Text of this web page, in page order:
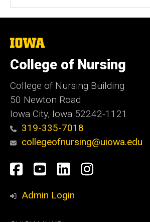
The
of
Iowa
College of Nursing
College of Nursing Building
50 Newton Road
Iowa City, Iowa 52242-1121
319-335-7018
collegeofnursing@uiowa.edu
Social
Media
Facebook
YouTube
LinkedInInstagram
Admin Login